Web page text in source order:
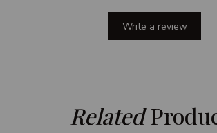
Write a review
Related